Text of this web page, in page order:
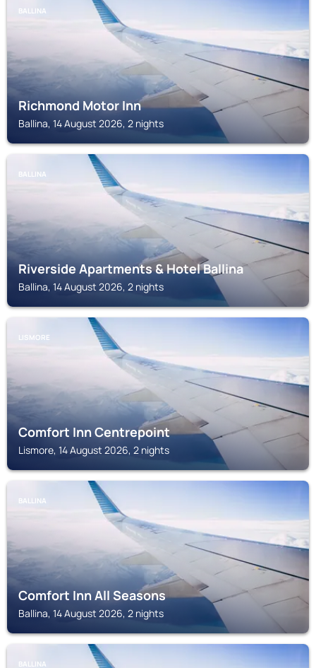
BALLINA
Richmond Motor Inn
Ballina, 14 August 2026, 2 nights
BALLINA
Riverside Apartments & Hotel Ballina
Ballina, 14 August 2026, 2 nights
LISMORE
Comfort Inn Centrepoint
Lismore, 14 August 2026, 2 nights
BALLINA
Comfort Inn All Seasons
Ballina, 14 August 2026, 2 nights
BALLINA